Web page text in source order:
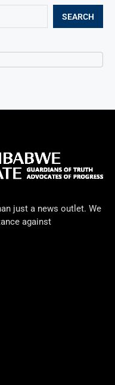
SEARCH
just a news outlet. We
against